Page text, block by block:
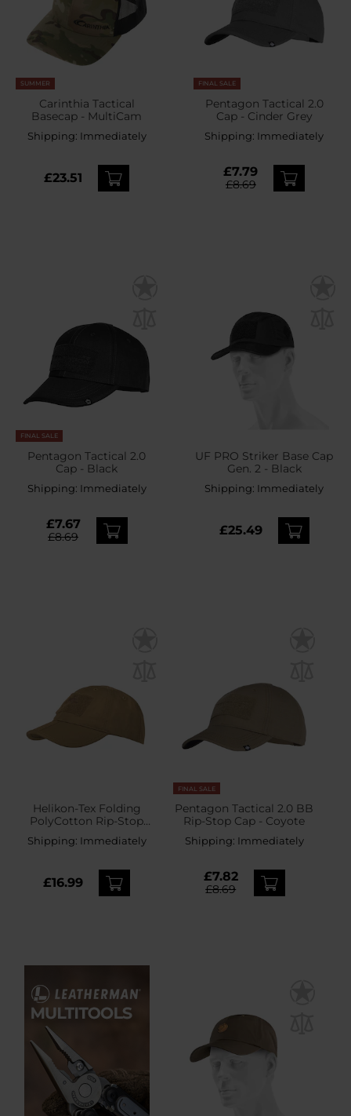
SUMMER
Carinthia Tactical
Basecap - MultiCam
Shipping: Immediately
£23.51
FINAL SALE
Pentagon Tactical 2.0
Cap - Cinder Grey
Shipping: Immediately
£7.79
£8.69
FINAL SALE
Pentagon Tactical 2.0
Cap - Black
Shipping: Immediately
£7.67
£8.69
UF PRO Striker Base Cap
Gen. 2 - Black
Shipping: Immediately
£25.49
Helikon-Tex Folding
PolyCotton Rip-Stop
Baseball Cap plus velcro -
Coyote
Shipping: Immediately
£16.99
FINAL SALE
Pentagon Tactical 2.0 BB
Rip-Stop Cap - Coyote
Shipping: Immediately
£7.82
£8.69